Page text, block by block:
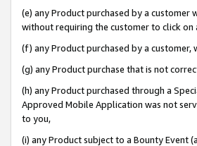
(e) any Product purchased by a customer
without requiring the customer to click
(f) any Product purchased by a
(g) any Product purchase that is not
(h) any Product purchased through a
Approved Mobile Application was not
to you,
(i) any Product subject to a Bounty Event